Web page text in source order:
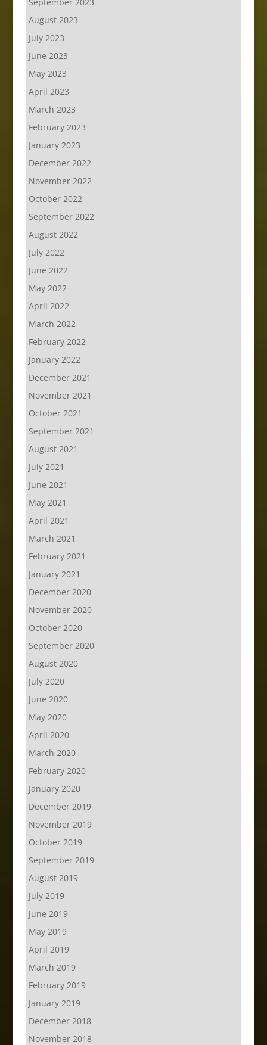
August 2023
July 2023
June 2023
May 2023
April 2023
March 2023
February 2023
January 2023
December 2022
November 2022
October 2022
September 2022
August 2022
July 2022
June 2022
May 2022
April 2022
March 2022
February 2022
January 2022
December 2021
November 2021
October 2021
September 2021
August 2021
July 2021
June 2021
May 2021
April 2021
March 2021
February 2021
January 2021
December 2020
November 2020
October 2020
September 2020
August 2020
July 2020
June 2020
May 2020
April 2020
March 2020
February 2020
January 2020
December 2019
November 2019
October 2019
September 2019
August 2019
July 2019
June 2019
May 2019
April 2019
March 2019
February 2019
January 2019
December 2018
November 2018